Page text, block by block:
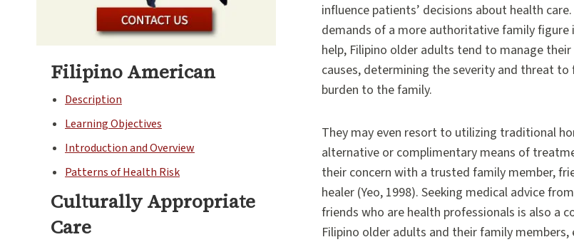
influence patients’ decisions about health
demands of a more authoritative family
help, Filipino older adults tend to manage
causes, determining the severity and threat
burden to the family.
They may even resort to utilizing traditional
alternative or complimentary means of
their concern with a trusted family member,
healer (Yeo, 1998). Seeking medical advice
friends who are health professionals is also a
Filipino older adults and their family members,
Filipino American
Description
Learning Objectives
Introduction and Overview
Patterns of Health Risk
Culturally Appropriate
Care